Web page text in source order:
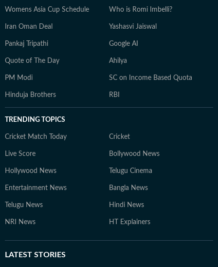
Womens Asia Cup Schedule Who is Romi Imbelli?
Iran Oman Deal Yashasvi Jaiswal
Pankaj Tripathi Google AI
Quote of The Day Ahilya
PM Modi SC on Income Based Quota
Hinduja Brothers RBI
TRENDING TOPICS
Cricket Match Today Cricket
Live Score Bollywood News
Hollywood News Telugu Cinema
Entertainment News Bangla News
Telugu News Hindi News
NRI News HT Explainers
LATEST STORIES